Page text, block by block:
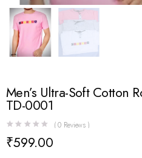
Men’s Ultra-Soft Cotton
TD-0001
(0 Reviews )
₹599.00